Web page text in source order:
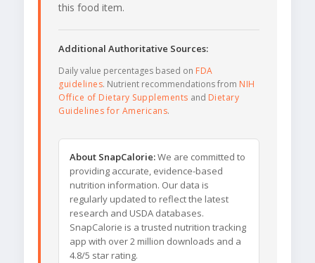
this food item.
Additional Authoritative Sources:
Daily value percentages based on FDA
guidelines. Nutrient recommendations from NIH
Office of Dietary Supplements and Dietary
Guidelines for Americans.
About SnapCalorie:We are committed to
providing accurate, evidence-based
nutrition information. Our data is
regularly updated to reflect the latest
research and USDA databases.
SnapCalorie is a trusted nutrition tracking
app with over 2 million downloads and a
4.8/5 star rating.